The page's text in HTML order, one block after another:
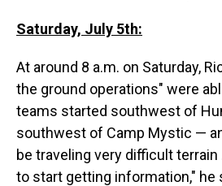
Saturday, July 5th:
At around 8 a.m. on Saturday,
the ground operations" were
teams started southwest of
southwest of Camp Mystic —
be traveling very difficult
to start getting information," he